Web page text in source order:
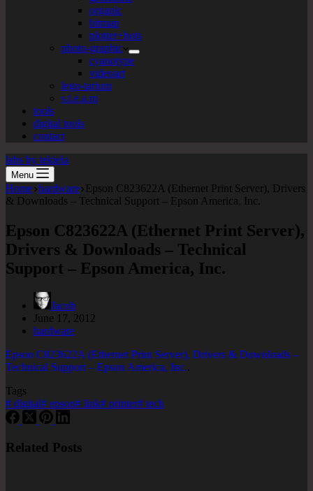
organic
bitmap
plotter+bots
photo-graphic
cyanotype
videoart
lego-tarium
s.t.e.a.m
tools
digital tools
contact
labs by tekiela
Menu
Home hardware Epson C823622A (Ethernet Print Server), Drivers
& Downloads – Technical Support – Epson America, Inc.
Epson C823622A (Ethernet Print Server),
Drivers & Downloads – Technical
Support – Epson America, Inc.
Jacob
June 17, 2012
hardware
Epson C823622A (Ethernet Print Server), Drivers & Downloads –
Technical Support – Epson America, Inc.
Tags
# digital# epson# link# printer# tech
Related Posts